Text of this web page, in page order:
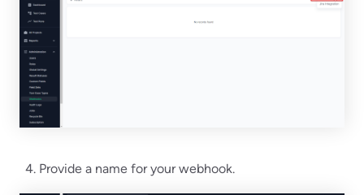
Provide a name for your webhook.